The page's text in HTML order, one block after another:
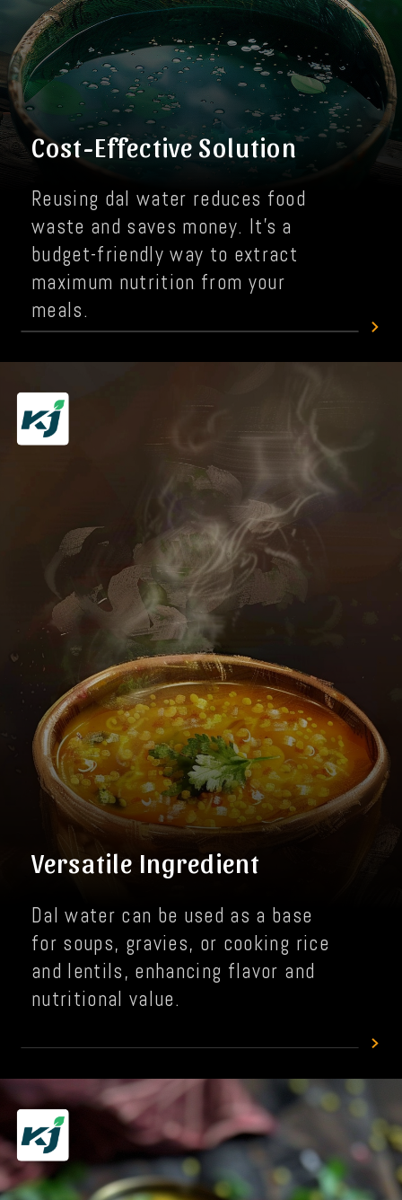
Cost-Effective Solution
Reusing dal water reduces food
waste and saves money. It's a
budget-friendly way to extract
maximum nutrition from your
meals.
Versatile Ingredient
Dal water can be used as a base
for soups, gravies, or cooking rice
and lentils, enhancing flavor and
nutritional value.